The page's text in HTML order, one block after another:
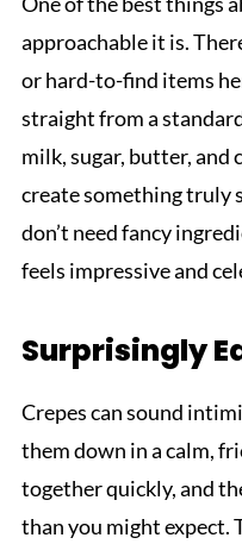
approachable it is.
or hard-to-find items
straight from a
milk, sugar, butter,
create something truly
don’t need fancy
feels impressive and
Surprisingly
Crepes can sound
them down in a calm,
together quickly, and
than you might expect.